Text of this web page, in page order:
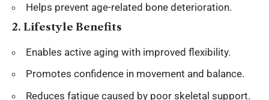
Helps prevent age-related bone deterioration.
2. Lifestyle Benefits
Enables active aging with improved flexibility.
Promotes confidence in movement and balance.
Reduces fatigue caused by poor skeletal support.